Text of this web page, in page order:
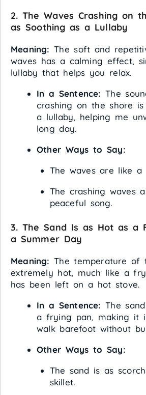
2. The Waves Crashing on
as Soothing as a Lullaby
Meaning: The soft and
waves has a calming effect,
lullaby that helps you relax.
In a Sentence: The
crashing on the shore
a lullaby, helping me
long day.
Other Ways to Say:
The waves are like a
The crashing waves
peaceful song.
3. The Sand Is as Hot as a
a Summer Day
Meaning: The temperature of
extremely hot, much like a
has been left on a hot stove.
In a Sentence: The
a frying pan, making it
walk barefoot without
Other Ways to Say:
The sand is as
skillet.